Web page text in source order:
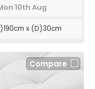
10th Aug
x (D)30cm
Compare